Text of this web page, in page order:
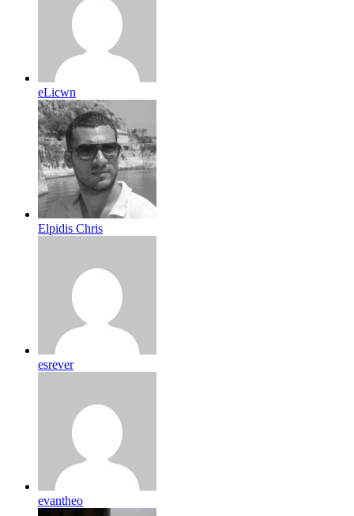
eLicwn
Elpidis Chris
esrever
evantheo